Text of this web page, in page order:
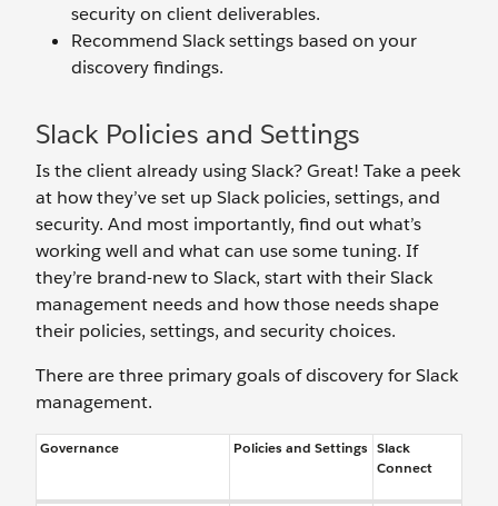
security on client deliverables.
Recommend Slack settings based on your
discovery findings.
Slack Policies and Settings
Is the client already using Slack? Great! Take a peek
at how they’ve set up Slack policies, settings, and
security. And most importantly, find out what’s
working well and what can use some tuning. If
they’re brand-new to Slack, start with their Slack
management needs and how those needs shape
their policies, settings, and security choices.
There are three primary goals of discovery for Slack
management.
Governance Policies and Settings Slack
Connect